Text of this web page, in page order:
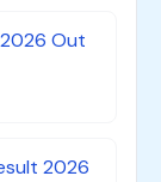
Out
2026